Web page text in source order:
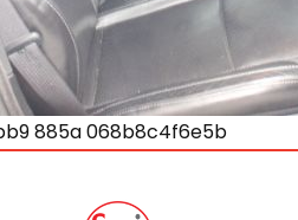
885a 068b8c4f6e5b